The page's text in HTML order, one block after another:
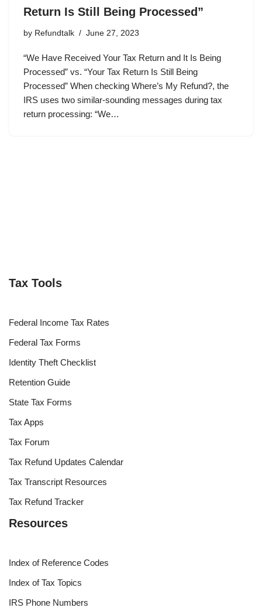
Return Is Still Being Processed”
by Refundtalk June 27, 2023
“We Have Received Your Tax Return and It Is Being
Processed” vs. “Your Tax Return Is Still Being
Processed” When checking Where’s My Refund?, the
IRS uses two similar-sounding messages during tax
return processing: “We…
Tax Tools
Federal Income Tax Rates
Federal Tax Forms
Identity Theft Checklist
Retention Guide
State Tax Forms
Tax Apps
Tax Forum
Tax Refund Updates Calendar
Tax Transcript Resources
Tax Refund Tracker
Resources
Index of Reference Codes
Index of Tax Topics
IRS Phone Numbers